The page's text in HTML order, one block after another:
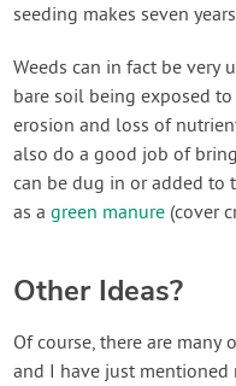
seeding makes seven
Weeds can in fact be very
bare soil being exposed
erosion and loss of
also do a good job of
can be dug in or added to
as agreen manure (cover
Other Ideas?
Of course, there are many
and I have just